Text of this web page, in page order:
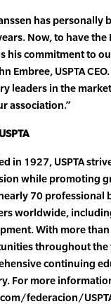
has personally
Now, to have
his commitment to
Embree, USPTA
leaders in the
association.”
in 1927, USPTA
while promoting
70 professional
worldwide,
With more
throughout the
continuing
For more
federacion/